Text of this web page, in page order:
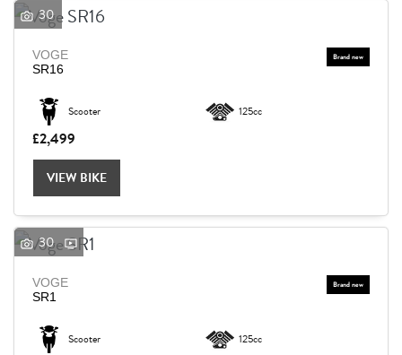
SEARCH
30
VOGE
SR16
Scooter 125cc
£2,499
VIEW BIKE
30
VOGE
SR1
Scooter 125cc